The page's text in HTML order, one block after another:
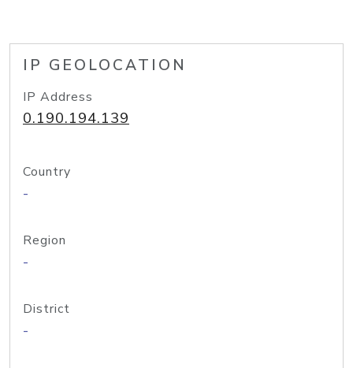
IP GEOLOCATION
IP Address
0.190.194.139
Country
-
Region
-
District
-